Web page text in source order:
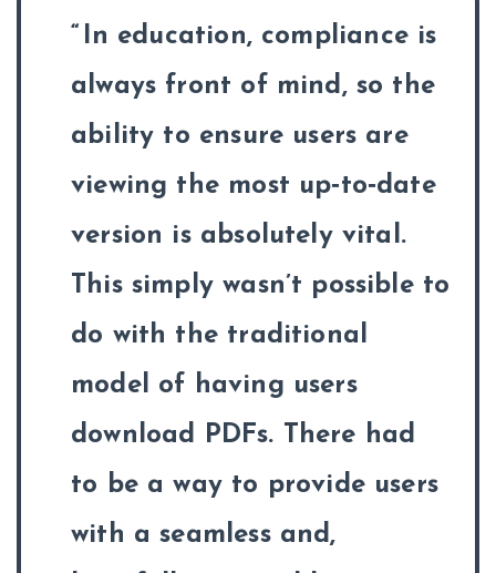
In education, compliance is
always front of mind, so the
ability to ensure users are
viewing the most up‑to‑date
version is absolutely vital.
This simply wasn’t possible to
do with the traditional
model of having users
download PDFs. There had
to be a way to provide users
with a seamless and,